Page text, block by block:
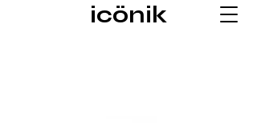
icönik